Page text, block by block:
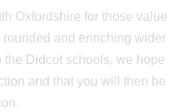
Oxfordshire for those value
and enriching wider
Didcot schools, we hope
and that you will then be